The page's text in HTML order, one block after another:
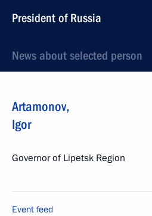
President of Russia
News about selected person
Artamonov,
Igor
Governor of Lipetsk Region
Event feed